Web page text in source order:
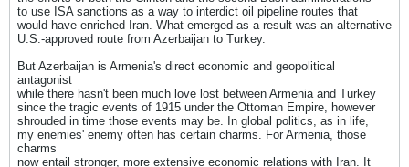
to use ISA sanctions as a way to interdict oil pipeline routes that
would have enriched Iran. What emerged as a result was an alternative
U.S.-approved route from Azerbaijan to Turkey.
But Azerbaijan is Armenia's direct economic and geopolitical
antagonist
while there hasn't been much love lost between Armenia and Turkey
since the tragic events of 1915 under the Ottoman Empire, however
shrouded in time those events may be. In global politics, as in life,
my enemies' enemy often has certain charms. For Armenia, those
charms
now entail stronger, more extensive economic relations with Iran. It